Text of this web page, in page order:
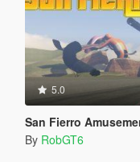
5.0
San Fierro
By RobGT6